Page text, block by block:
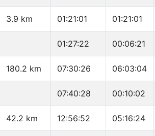
3.9 km 01:21:01 01:21:01
01:27:22 00:06:21
180.2 km 07:30:26 06:03:04
07:40:28 00:10:02
42.2 km 12:56:52 05:16:24